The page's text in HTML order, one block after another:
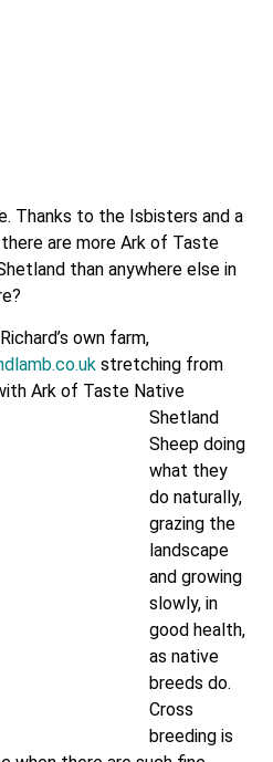
Thanks to the Isbisters and a
are more Ark of Taste
than anywhere else in
own farm,
stretching from
Ark of Taste Native
Shetland
Sheep doing
what they
do naturally,
grazing the
landscape
and growing
slowly, in
good health,
as native
breeds do.
Cross
breeding is